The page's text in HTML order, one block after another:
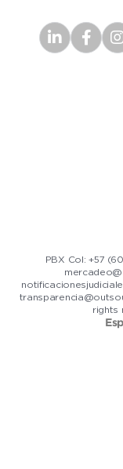
PBX Col: +57
rights